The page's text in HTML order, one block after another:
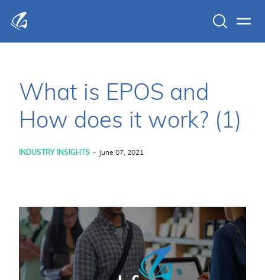
What is EPOS and
How does it work? (1)
INDUSTRY INSIGHTS - June 07, 2021